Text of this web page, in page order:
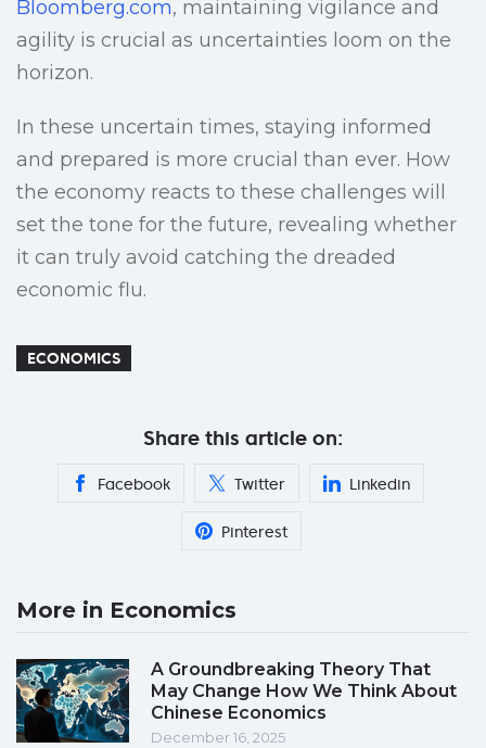
Bloomberg.com, maintaining vigilance and
agility is crucial as uncertainties loom on the
horizon.
In these uncertain times, staying informed
and prepared is more crucial than ever. How
the economy reacts to these challenges will
set the tone for the future, revealing whether
it can truly avoid catching the dreaded
economic flu.
ECONOMICS
Share this article on:
Facebook Twitter Linkedin
Pinterest
More in Economics
A Groundbreaking Theory That
May Change How We Think About
Chinese Economics
December 16, 2025